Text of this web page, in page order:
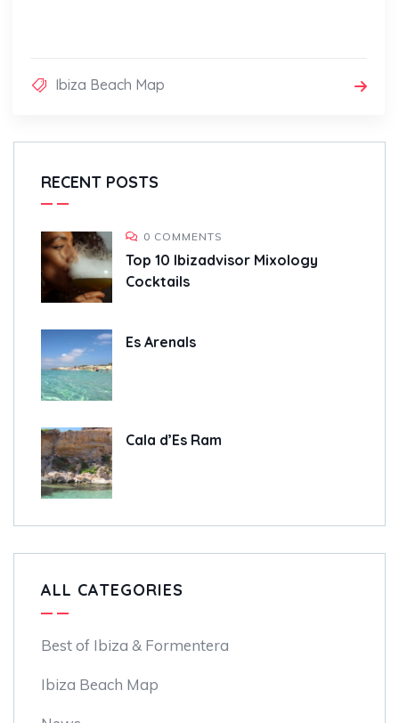
Ibiza Beach Map
RECENT POSTS
0 COMMENTS
Top 10 Ibizadvisor Mixology
Cocktails
Es Arenals
Cala d’Es Ram
ALL CATEGORIES
Best of Ibiza & Formentera
Ibiza Beach Map